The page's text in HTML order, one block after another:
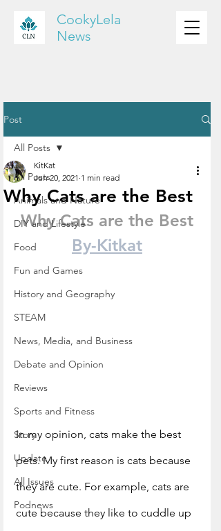
CookyLela
News
Post
All Posts
Animals and Nature
DIY and Lifestyle
Food
Fun and Games
History and Geography
STEAM
News, Media, and Business
Debate and Opinion
Reviews
Sports and Fitness
Story
Update
All Issues
Podnews
All Posts
Why Cats are the Best
KitKat
Jun 20, 2021 1 min read
Why Cats are the Best
By-Kitkat
In my opinion, cats make the best
pets. My first reason is cats because
they are cute. For example, cats are
cute because they like to cuddle up